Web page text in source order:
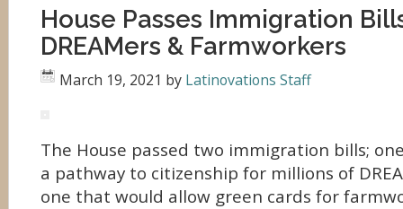
House Passes Immigration
DREAMers & Farmworkers
March 19, 2021 by Latinovations Staff
The House passed two immigration bills;
a pathway to citizenship for millions of
one that would allow green cards for